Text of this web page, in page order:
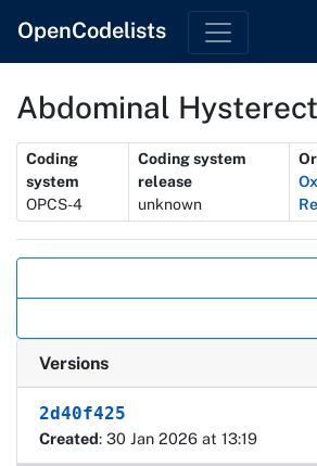
OpenCodelists
Abdominal
Metadata
Coding
system
OPCS-4
Coding system
release
unknown
Versions
2d40f425
Created: 30 Jan 2026 at 13:19